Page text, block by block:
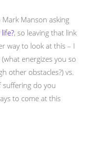
Mark Manson asking
, so leaving that link
way to look at this – I
energizes you so
other obstacles?) vs.
suffering do you
to come at this